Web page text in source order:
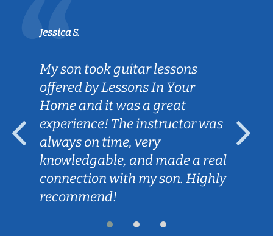
Jessica S.
My son took guitar lessons
offered by Lessons In Your
Home and it was a great
experience! The instructor was
always on time, very
knowledgable, and made a real
connection with my son. Highly
recommend!